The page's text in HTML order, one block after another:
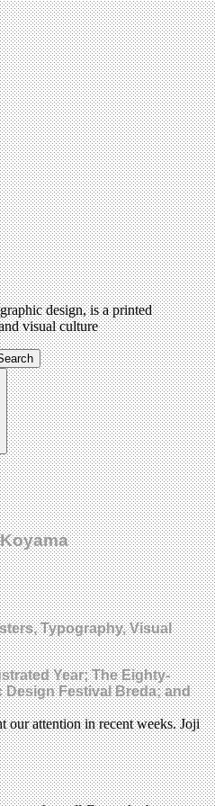
design, is a printed
visual culture
Typography, Visual
Year; The Eighty-
Design Festival Breda; and
our attention in recent weeks. Joji